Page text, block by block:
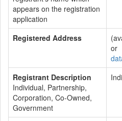
appears on the registration
application
Registered Address
or
Registrant Description
Individual, Partnership,
Corporation, Co-Owned,
Government